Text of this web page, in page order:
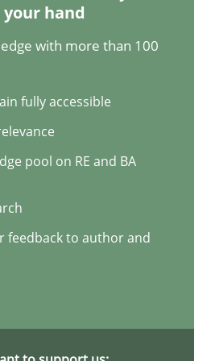
Requirements
IREB Handbook of
read · 3 Comments
hand
with more than 100
fully accessible
pool on RE and BA
feedback to author and